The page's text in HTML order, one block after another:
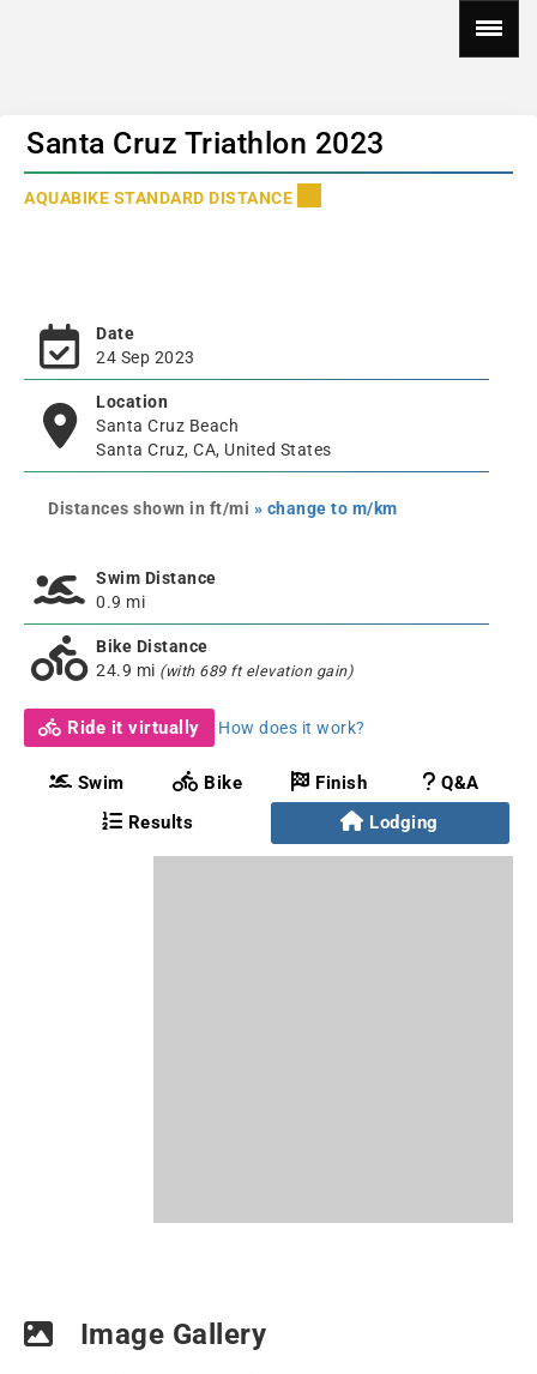
Santa Cruz Triathlon 2023
AQUABIKE STANDARD DISTANCE
Date
24 Sep 2023
Location
Santa Cruz Beach
Santa Cruz, CA, United States
Distances shown in ft/mi » change to m/km
Swim Distance
0.9 mi
Bike Distance
24.9 mi (with 689 ft elevation gain)
Ride it virtually How does it work?
Swim Bike Finish
Q&A
Results
Lodging
Image Gallery